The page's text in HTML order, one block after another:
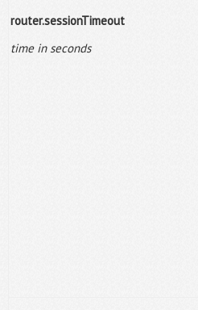
router.sessionTimeout
time in seconds